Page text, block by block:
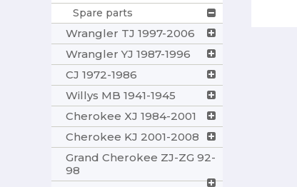
Spare parts
Wrangler TJ 1997-2006
Wrangler YJ 1987-1996
CJ 1972-1986
Willys MB 1941-1945
Cherokee XJ 1984-2001
Cherokee KJ 2001-2008
Grand Cherokee ZJ-ZG 92-
98